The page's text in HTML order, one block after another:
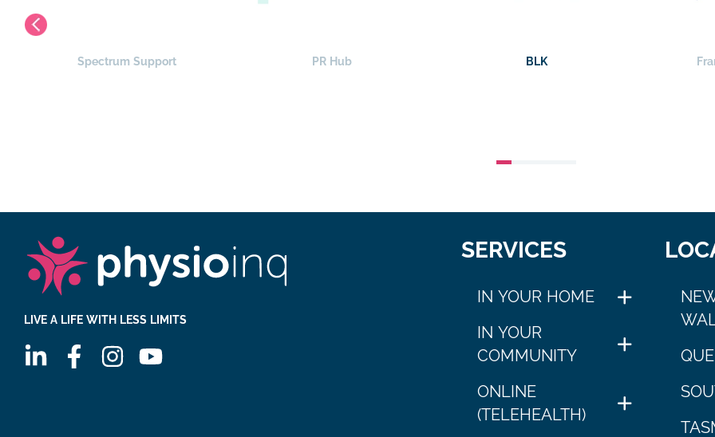
Spectrum Support PR Hub BLK
LIVE A LIFE WITH LESS LIMITS
SERVICES
IN YOUR HOME
IN YOUR
COMMUNITY
ONLINE
(TELEHEALTH)